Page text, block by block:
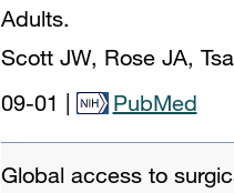
Adults.
Scott JW, Rose JA,
09-01
PubMed
Global access to